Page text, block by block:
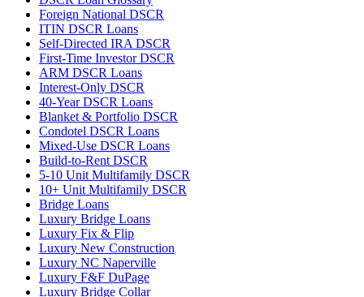
Foreign National DSCR
ITIN DSCR Loans
Self-Directed IRA DSCR
First-Time Investor DSCR
ARM DSCR Loans
Interest-Only DSCR
40-Year DSCR Loans
Blanket & Portfolio DSCR
Condotel DSCR Loans
Mixed-Use DSCR Loans
Build-to-Rent DSCR
5-10 Unit Multifamily DSCR
10+ Unit Multifamily DSCR
Bridge Loans
Luxury Bridge Loans
Luxury Fix & Flip
Luxury New Construction
Luxury NC Naperville
Luxury F&F DuPage
Luxury Bridge Collar